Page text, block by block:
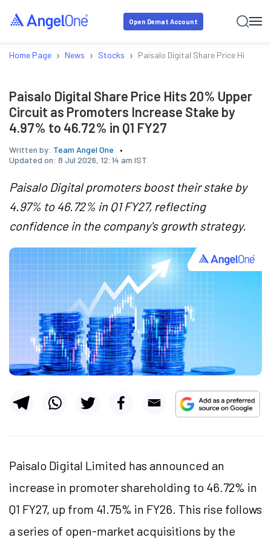
Open Demat Account
Home Page › News › Stocks › Paisalo Digital Share Price Hits
Paisalo Digital Share Price Hits 20% Upper
Circuit as Promoters Increase Stake by
4.97% to 46.72% in Q1 FY27
Written by: Team Angel One
Updated on: 8 Jul 2026, 12:14 am IST
Paisalo Digital promoters boost their stake by
4.97% to 46.72% in Q1 FY27, reflecting
confidence in the company's growth strategy.
Paisalo Digital Limited has announced an
increase in promoter shareholding to 46.72% in
Q1 FY27, up from 41.75% in FY26. This rise follows
a series of open-market acquisitions by the